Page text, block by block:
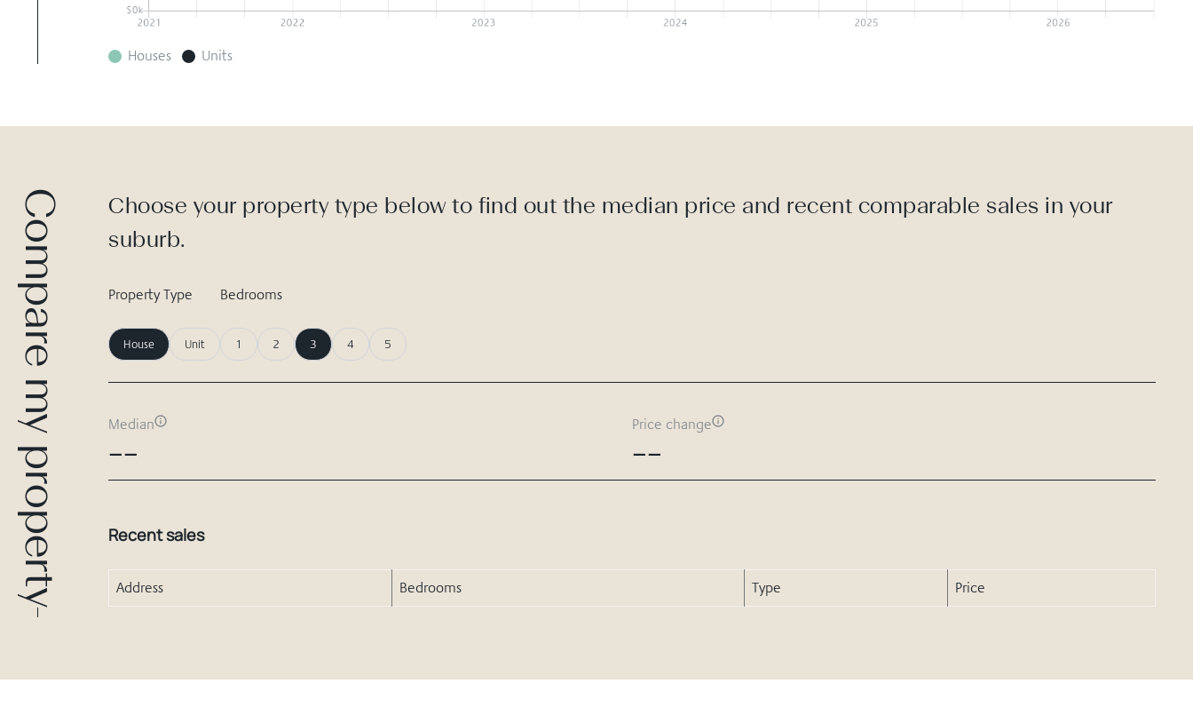
Houses Units
Compare my property
Choose your property type below to find out the median price and recent comparable sales in your
suburb.
Property Type
House Unit
Bedrooms
1 2 3 4 5
Median
--
Price change
--
Recent sales
Address Bedrooms Type Price